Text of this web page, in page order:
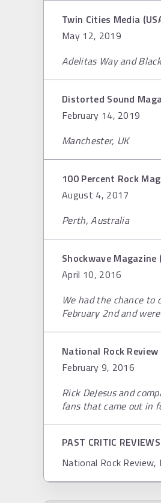
Twin Cities Media
May 12, 2019
Adelitas Way and
Distorted Sound
February 14, 2019
Manchester, UK
100 Percent Rock
August 4, 2017
Perth, Australia
Shockwave Magazine
April 10, 2016
We had the chance to
February 2nd and
National Rock Review
February 9, 2016
Rick DeJesus and
fans that came out in
PAST CRITIC
National Rock